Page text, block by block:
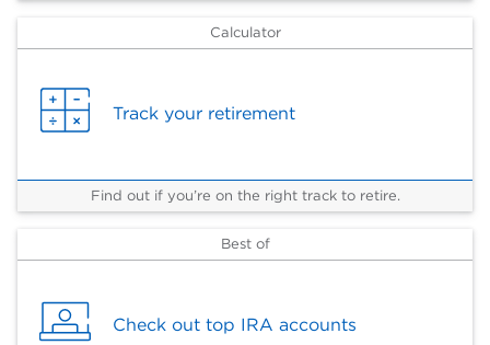
Calculator
Track your retirement
Find out if you’re on the right track to retire.
Best of
Check out top IRA accounts